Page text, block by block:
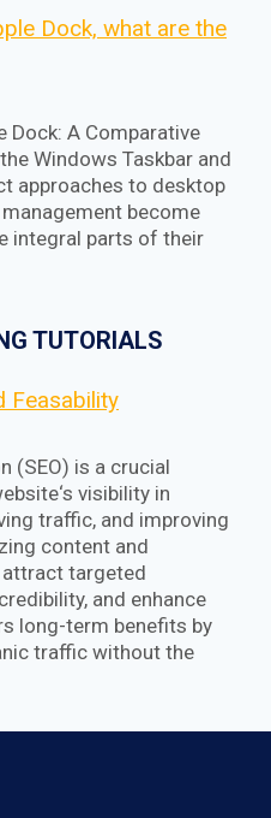
Dock, what are the
Dock: A Comparative
Windows Taskbar and
approaches to desktop
become
integral parts of their
TUTORIALS
Feasability
(SEO) is a crucial
visibility in
traffic, and improving
content and
attract targeted
and enhance
long-term benefits by
traffic without the